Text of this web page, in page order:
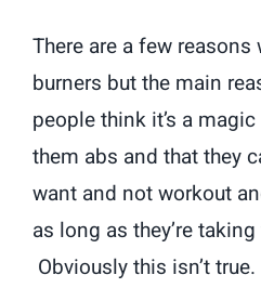
There are a few reasons
burners but the main
people think it’s a
them abs and that they
want and not workout
as long as they’re
Obviously this isn’t